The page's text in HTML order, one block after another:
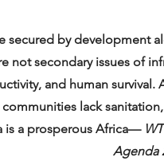
secured by development
not secondary issues of
and human survival.
lack
is a prosperous Africa—
Agenda